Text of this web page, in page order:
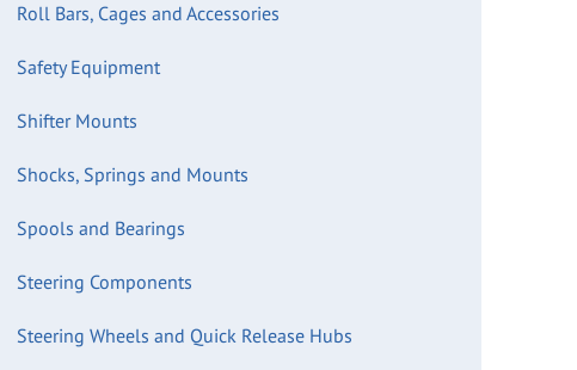
Roll Bars, Cages and Accessories
Safety Equipment
Shifter Mounts
Shocks, Springs and Mounts
Spools and Bearings
Steering Components
Steering Wheels and Quick Release Hubs